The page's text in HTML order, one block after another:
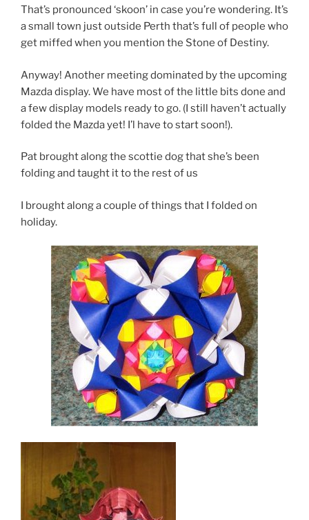
That’s pronounced ‘skoon’ in case you’re wondering. It’s
a small town just outside Perth that’s full of people who
get miffed when you mention the Stone of Destiny.
Anyway! Another meeting dominated by the upcoming
Mazda display. We have most of the little bits done and
a few display models ready to go. (I still haven’t actually
folded the Mazda yet! I’l have to start soon!).
Pat brought along the scottie dog that she’s been
folding and taught it to the rest of us
I brought along a couple of things that I folded on
holiday.